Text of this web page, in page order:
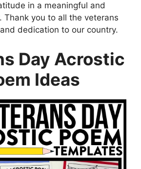
in a meaningful and
Thank you to all the veterans
dedication to our country.
Day Acrostic
Ideas